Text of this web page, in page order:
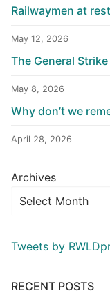
Railwaymen at
May 12, 2026
The General
May 8, 2026
Why don’t we
April 28, 2026
Archives
Tweets by
RECENT POSTS